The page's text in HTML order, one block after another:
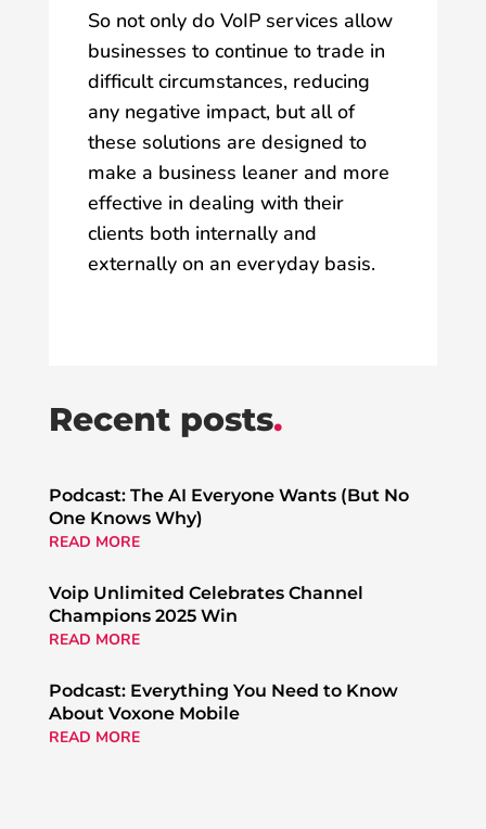
So not only do VoIP services allow
businesses to continue to trade in
difficult circumstances, reducing
any negative impact, but all of
these solutions are designed to
make a business leaner and more
effective in dealing with their
clients both internally and
externally on an everyday basis.
Recent posts.
Podcast: The AI Everyone Wants (But No
One Knows Why)
READ MORE
Voip Unlimited Celebrates Channel
Champions 2025 Win
READ MORE
Podcast: Everything You Need to Know
About Voxone Mobile
READ MORE